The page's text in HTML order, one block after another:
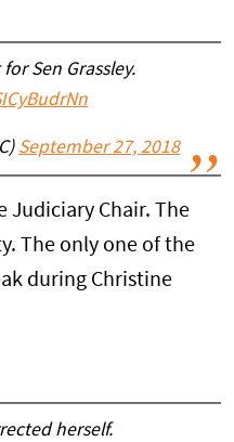
Sen Grassley.
September 27, 2018
Judiciary Chair. The
The only one of the
during Christine
herself.